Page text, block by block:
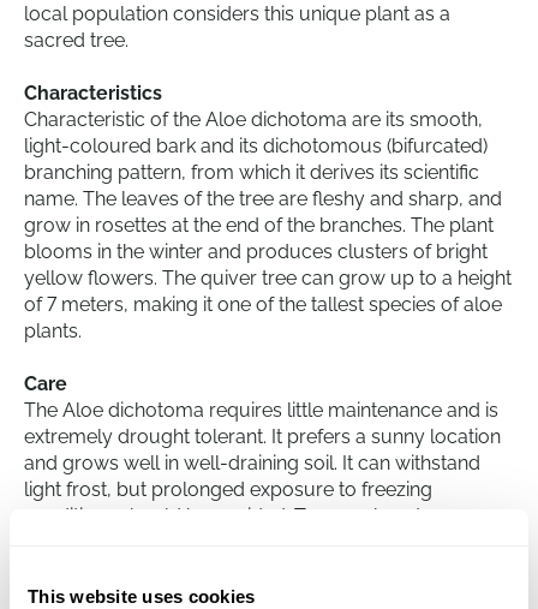
This website uses cookies
local population considers this unique plant as a
sacred tree.
Characteristics
Characteristic of the Aloe dichotoma are its smooth,
light-coloured bark and its dichotomous (bifurcated)
branching pattern, from which it derives its scientific
name. The leaves of the tree are fleshy and sharp, and
grow in rosettes at the end of the branches. The plant
blooms in the winter and produces clusters of bright
yellow flowers. The quiver tree can grow up to a height
of 7 meters, making it one of the tallest species of aloe
plants.
Care
The Aloe dichotoma requires little maintenance and is
extremely drought tolerant. It prefers a sunny location
and grows well in well-draining soil. It can withstand
light frost, but prolonged exposure to freezing
conditions should be avoided. Too much water,
fertilisation with a slow-release fertiliser promotes